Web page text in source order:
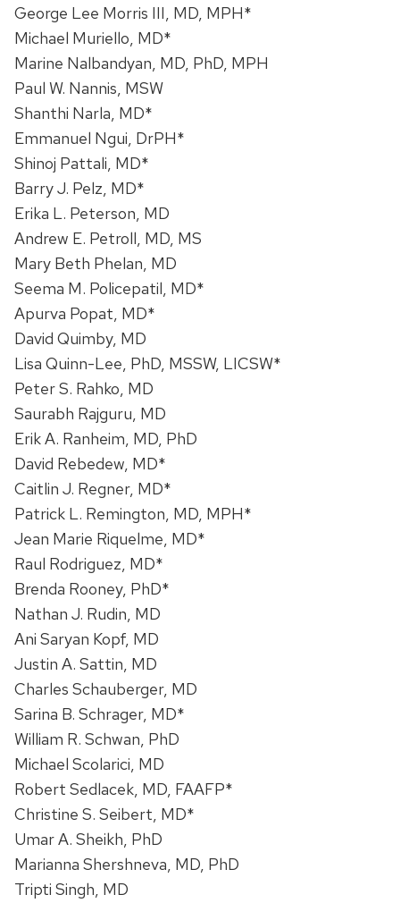
George Lee Morris III, MD, MPH*
Michael Muriello, MD*
Marine Nalbandyan, MD, PhD, MPH
Paul W. Nannis, MSW
Shanthi Narla, MD*
Emmanuel Ngui, DrPH*
Shinoj Pattali, MD*
Barry J. Pelz, MD*
Erika L. Peterson, MD
Andrew E. Petroll, MD, MS
Mary Beth Phelan, MD
Seema M. Policepatil, MD*
Apurva Popat, MD*
David Quimby, MD
Lisa Quinn-Lee, PhD, MSSW, LICSW*
Peter S. Rahko, MD
Saurabh Rajguru, MD
Erik A. Ranheim, MD, PhD
David Rebedew, MD*
Caitlin J. Regner, MD*
Patrick L. Remington, MD, MPH*
Jean Marie Riquelme, MD*
Raul Rodriguez, MD*
Brenda Rooney, PhD*
Nathan J. Rudin, MD
Ani Saryan Kopf, MD
Justin A. Sattin, MD
Charles Schauberger, MD
Sarina B. Schrager, MD*
William R. Schwan, PhD
Michael Scolarici, MD
Robert Sedlacek, MD, FAAFP*
Christine S. Seibert, MD*
Umar A. Sheikh, PhD
Marianna Shershneva, MD, PhD
Tripti Singh, MD